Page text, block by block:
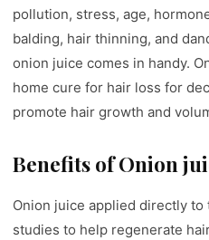
pollution, stress, age,
balding, hair thinning, and
onion juice comes in handy.
home cure for hair loss for
promote hair growth and
Benefits of Onion
Onion juice applied directly
studies to help regenerate